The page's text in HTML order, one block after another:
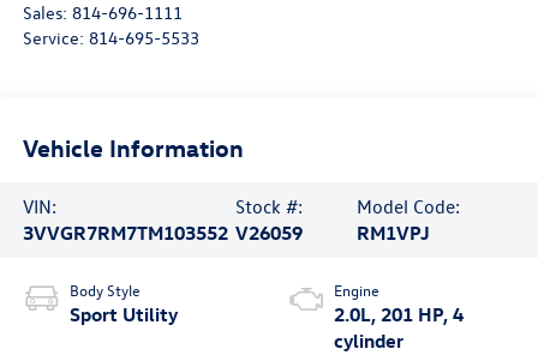
Sales: 814-696-1111
Service: 814-695-5533
Vehicle Information
VIN:
3VVGR7RM7TM103552
Stock #:
V26059
Model Code:
RM1VPJ
Body Style
Sport Utility
Engine
2.0L, 201 HP, 4
cylinder